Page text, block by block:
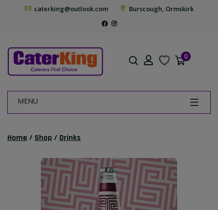
caterking@outlook.com Burscough, Ormskirk
0
MENU
Home / Shop / Drinks